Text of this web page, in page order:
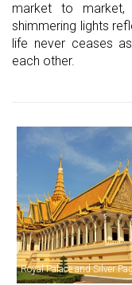
market to
shimmering lights
life never ceases
each other.
Royal Palace and Silver